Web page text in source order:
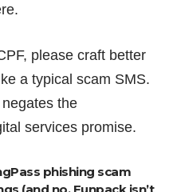
please craft better
a typical scam SMS.
negates the
services promise.
phishing scam